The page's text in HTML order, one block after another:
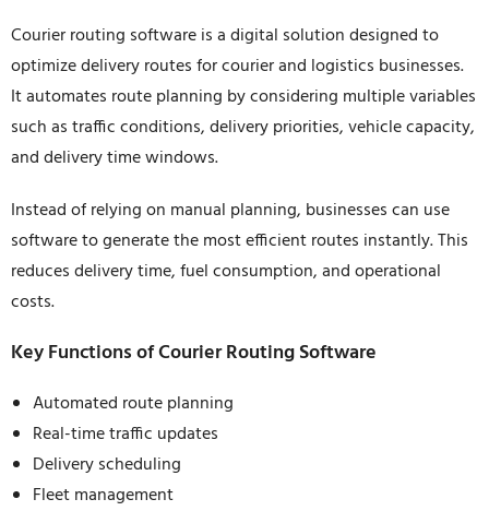
Courier routing software is a digital solution designed to
optimize delivery routes for courier and logistics businesses.
It automates route planning by considering multiple variables
such as traffic conditions, delivery priorities, vehicle capacity,
and delivery time windows.
Instead of relying on manual planning, businesses can use
software to generate the most efficient routes instantly. This
reduces delivery time, fuel consumption, and operational
costs.
Key Functions of Courier Routing Software
Automated route planning
Real-time traffic updates
Delivery scheduling
Fleet management